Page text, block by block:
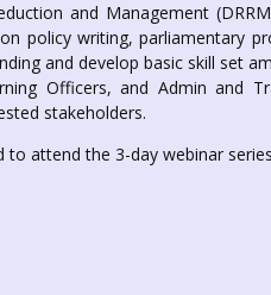
and Management
policy writing, parliamentary
and develop basic skill set
Officers, and Admin and
stakeholders.
attend the 3-day webinar